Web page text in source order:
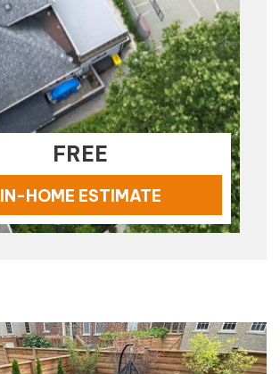
FREE
IN-HOME ESTIMATE